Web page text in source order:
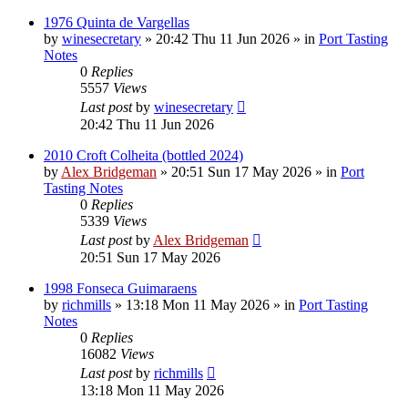
1976 Quinta de Vargellas
by winesecretary » 20:42 Thu 11 Jun 2026 » in Port Tasting
Notes
0 Replies
5557 Views
Last postby winesecretary
20:42 Thu 11 Jun 2026
2010 Croft Colheita (bottled 2024)
by Alex Bridgeman » 20:51 Sun 17 May 2026 » in Port
Tasting Notes
0 Replies
5339 Views
Last postby Alex Bridgeman
20:51 Sun 17 May 2026
1998 Fonseca Guimaraens
by richmills » 13:18 Mon 11 May 2026 » in Port Tasting
Notes
0 Replies
16082 Views
Last postby richmills
13:18 Mon 11 May 2026